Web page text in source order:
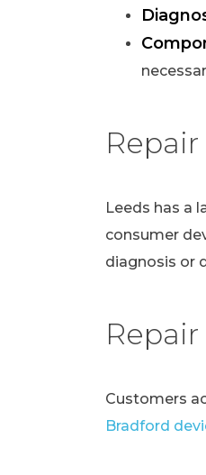
Leeds has a
consumer
diagnosis or
Customers
Bradford